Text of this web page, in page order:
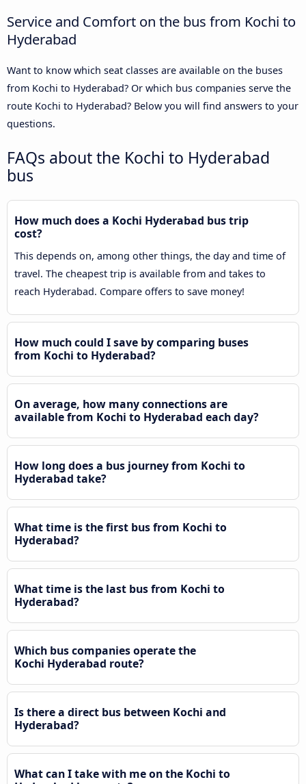
Service and Comfort on the bus from Kochi to
Hyderabad
Want to know which seat classes are available on the buses
from Kochi to Hyderabad? Or which bus companies serve the
route Kochi to Hyderabad? Below you will find answers to your
questions.
FAQs about the Kochi to Hyderabad
bus
How much does a Kochi Hyderabad bus trip
cost?
This depends on, among other things, the day and time of
travel. The cheapest trip is available from and takes to
reach Hyderabad. Compare offers to save money!
How much could I save by comparing buses
from Kochi to Hyderabad?
On average, how many connections are
available from Kochi to Hyderabad each day?
How long does a bus journey from Kochi to
Hyderabad take?
What time is the first bus from Kochi to
Hyderabad?
What time is the last bus from Kochi to
Hyderabad?
Which bus companies operate the
Kochi Hyderabad route?
Is there a direct bus between Kochi and
Hyderabad?
What can I take with me on the Kochi to